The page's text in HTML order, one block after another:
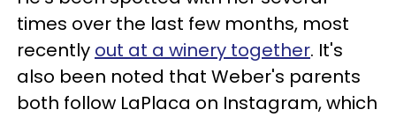
times over the last few months, most
recently out at a winery together. It's
also been noted that Weber's parents
both follow LaPlaca on Instagram, which